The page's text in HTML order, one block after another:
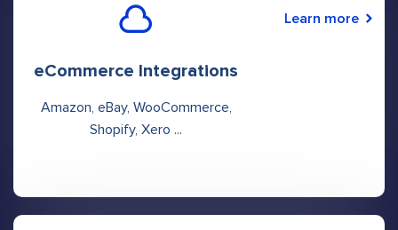
eCommerce Integrations
Amazon, eBay, WooCommerce,
Shopify, Xero ...
Learn more